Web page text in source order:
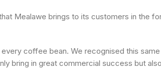
Mealawe brings to its customers in the
coffee bean. We recognised this
bring in great commercial success but